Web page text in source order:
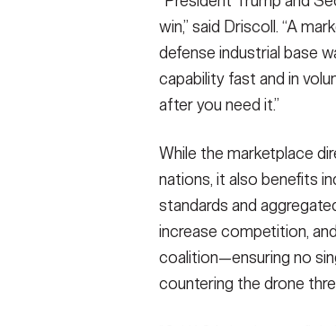
win,” said Driscoll. “A
defense industrial base
capability fast and in
after you need it.”
While the marketplace
nations, it also benefits
standards and
increase competition,
coalition—ensuring no
countering the drone